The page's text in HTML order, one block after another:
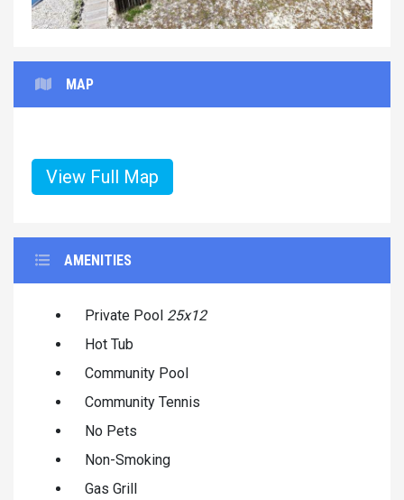
MAP
View Full Map
AMENITIES
Private Pool 25x12
Hot Tub
Community Pool
Community Tennis
No Pets
Non-Smoking
Gas Grill